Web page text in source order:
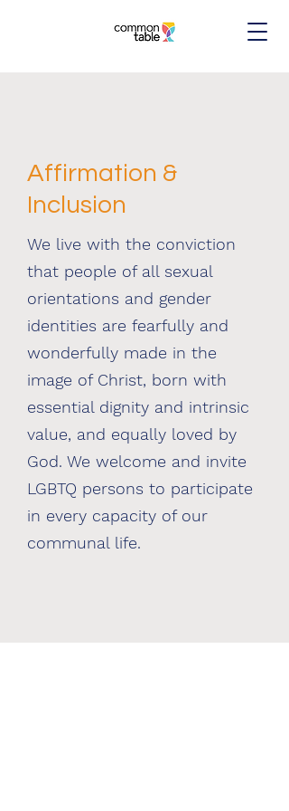
Affirmation &
Inclusion
We live with the conviction
that people of all sexual
orientations and gender
identities are fearfully and
wonderfully made in the
image of Christ, born with
essential dignity and intrinsic
value, and equally loved by
God. We welcome and invite
LGBTQ persons to participate
in every capacity of our
communal life.